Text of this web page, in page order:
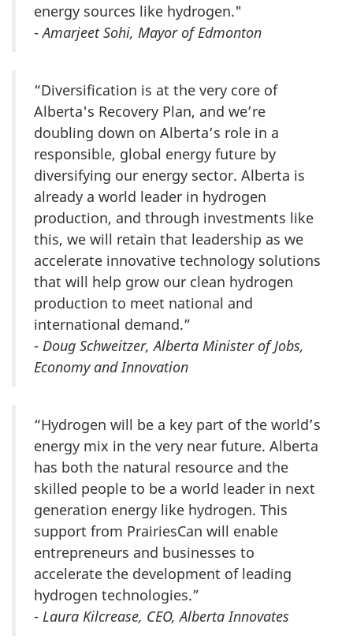
energy sources like hydrogen."
-Amarjeet Sohi, Mayor of Edmonton
“Diversification is at the very core of
Alberta's Recovery Plan, and we’re
doubling down on Alberta’s role in a
responsible, global energy future by
diversifying our energy sector. Alberta is
already a world leader in hydrogen
production, and through investments like
this, we will retain that leadership as we
accelerate innovative technology solutions
that will help grow our clean hydrogen
production to meet national and
international demand.”
- Doug Schweitzer, Alberta Minister of Jobs,
Economy and Innovation
“Hydrogen will be a key part of the world’s
energy mix in the very near future. Alberta
has both the natural resource and the
skilled people to be a world leader in next
generation energy like hydrogen. This
support from PrairiesCan will enable
entrepreneurs and businesses to
accelerate the development of leading
hydrogen technologies.”
- Laura Kilcrease, CEO, Alberta Innovates